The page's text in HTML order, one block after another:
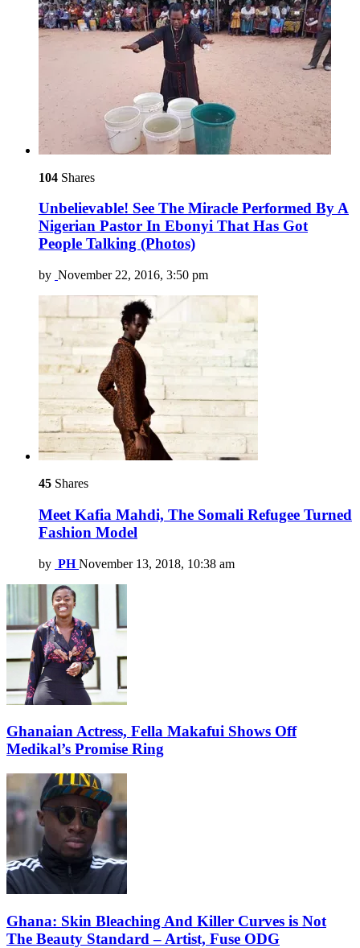
104 Shares
Unbelievable! See The Miracle Performed By A
Nigerian Pastor In Ebonyi That Has Got
People Talking (Photos)
by November 22, 2016, 3:50 pm
45 Shares
Meet Kafia Mahdi, The Somali Refugee Turned
Fashion Model
by PH November 13, 2018, 10:38 am
Ghanaian Actress, Fella Makafui Shows Off
Medikal’s Promise Ring
Ghana: Skin Bleaching And Killer Curves is Not
The Beauty Standard – Artist, Fuse ODG